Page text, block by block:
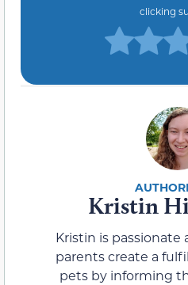
clicking
Kristin
Kristin is
parents create a
pets by informing